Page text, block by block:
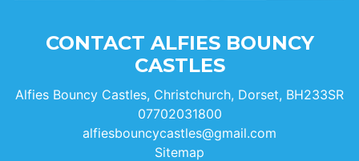
CONTACT ALFIES BOUNCY
CASTLES
Alfies Bouncy Castles, Christchurch, Dorset, BH233SR
07702031800
alfiesbouncycastles@gmail.com
Sitemap